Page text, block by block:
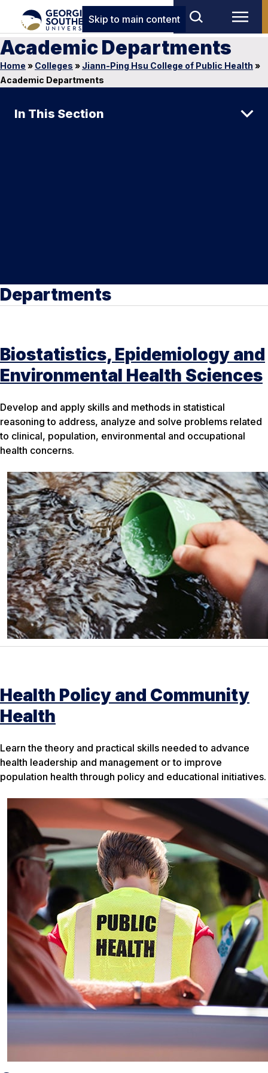
Skip to main content
Academic Departments
Home » Colleges » Jiann-Ping Hsu College of Public Health »
Academic Departments
In This Section
Departments
Biostatistics, Epidemiology and
Environmental Health Sciences
Develop and apply skills and methods in statistical
reasoning to address, analyze and solve problems related
to clinical, population, environmental and occupational
health concerns.
Health Policy and Community
Health
Learn the theory and practical skills needed to advance
health leadership and management or to improve
population health through policy and educational initiatives.